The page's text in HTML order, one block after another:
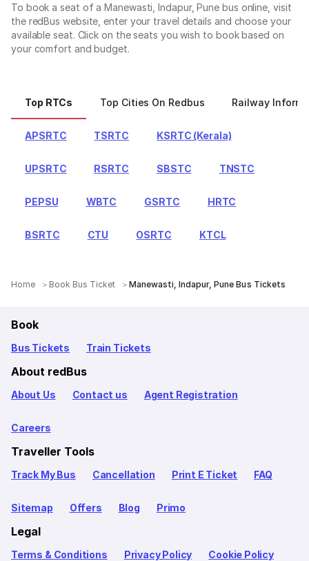
To book a seat of a Manewasti, Indapur, Pune bus online, visit
the redBus website, enter your travel details and choose your
available seat. Click on the seats you wish to book based on
your comfort and budget.
Top RTCs Top Cities On Redbus Railway
APSRTC TSRTC KSRTC (Kerala)
UPSRTC RSRTC SBSTC TNSTC
PEPSU WBTC GSRTC HRTC
BSRTC CTU OSRTC KTCL
Home Book Bus Ticket Manewasti, Indapur, Pune Bus Tickets
Book
Bus Tickets Train Tickets
About redBus
About Us Contact us Agent Registration
Careers
Traveller Tools
Track My Bus Cancellation Print E Ticket FAQ
Sitemap Offers Blog Primo
Legal
Terms & Conditions Privacy Policy Cookie Policy